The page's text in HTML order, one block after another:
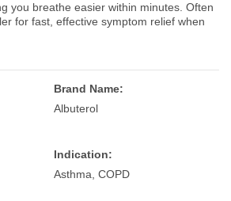
you breathe easier within minutes. Often
for fast, effective symptom relief when
Brand Name:
Albuterol
Indication:
Asthma, COPD